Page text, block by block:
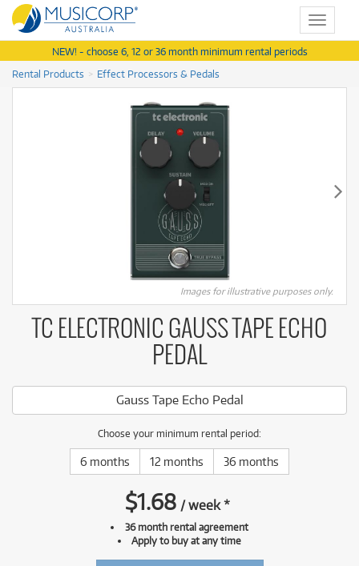
Toggle
NEW! - choose 6, 12 or 36 month minimum rental periods
Rental Products
Effect Processors & Pedals
Images for illustrative purposes only.
TC ELECTRONIC GAUSS TAPE ECHO
PEDAL
Gauss Tape Echo Pedal
Choose your minimum rental period:
6 months 12 months 36 months
$1.68 /week*
36 month rental agreement
Apply to buy at any time